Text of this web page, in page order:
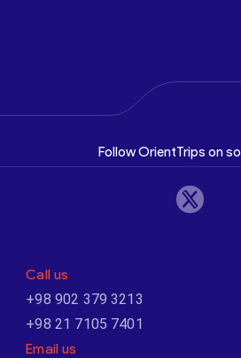
Follow OrientTrips on
Call us
+98 902 379 3213
+98 21 7105 7401
Email us